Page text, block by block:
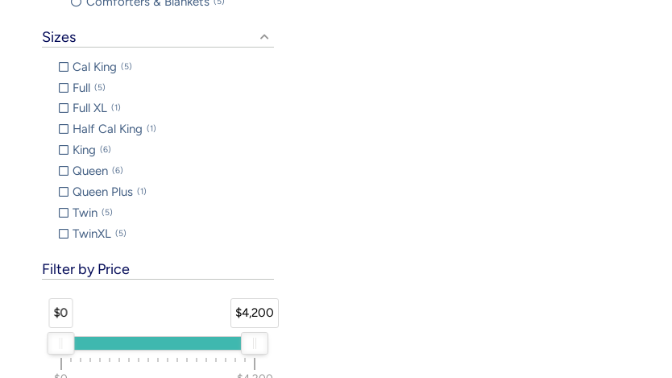
Sizes
Cal King 5
Full 5
Full XL 1
Half Cal King 1
King 6
Queen 6
Queen Plus 1
Twin 5
TwinXL 5
Filter by Price
$0 $4,200